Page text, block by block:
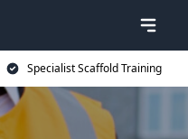
Specialist Scaffold Training